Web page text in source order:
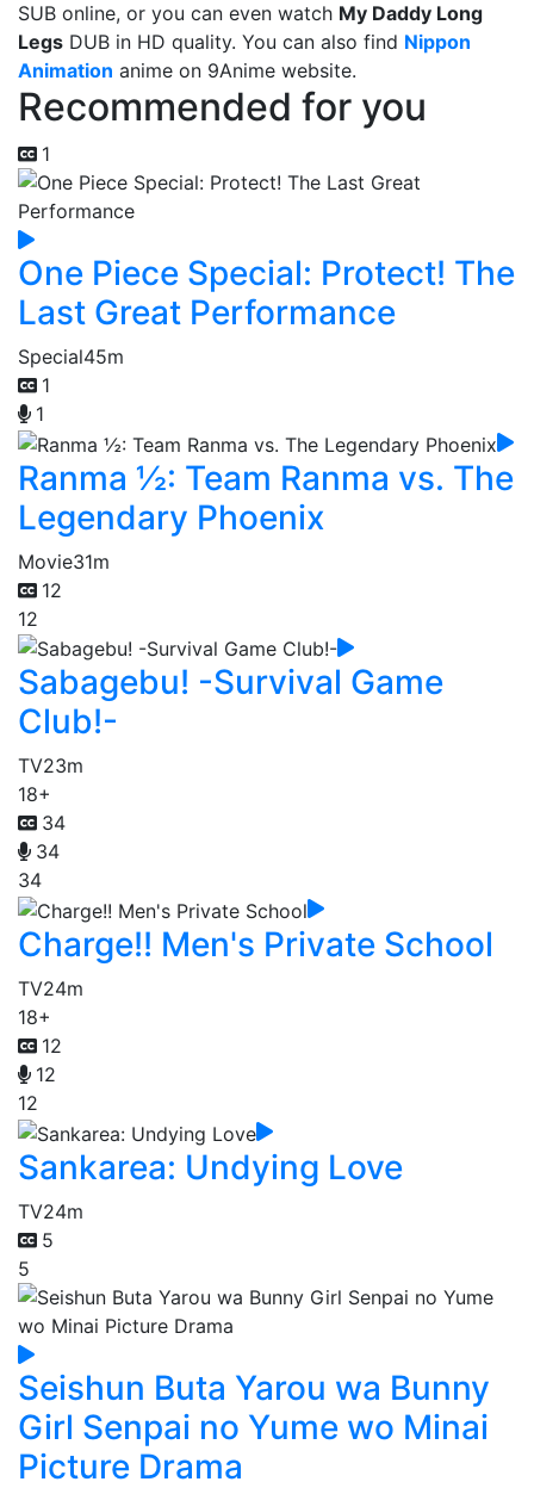
SUB online, or you can even watch My Daddy Long
Legs DUB in HD quality. You can also find Nippon
Animation anime on 9Anime website.
Recommended for you
1
One Piece Special: Protect! The
Last Great Performance
Special45m
1
1
Ranma ½: Team Ranma vs. The
Legendary Phoenix
Movie31m
12
12
Sabagebu! -Survival Game
Club!-
TV23m
18+
34
34
34
Charge!! Men's Private School
TV24m
18+
12
12
12
Sankarea: Undying Love
TV24m
5
5
Seishun Buta Yarou wa Bunny
Girl Senpai no Yume wo Minai
Picture Drama